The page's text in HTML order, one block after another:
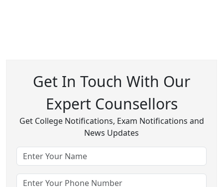
Get In Touch With Our
Expert Counsellors
Get College Notifications, Exam Notifications and
News Updates